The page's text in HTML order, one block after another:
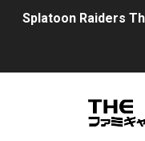
Splatoon Raiders
Fire Emblem:
Famicast Friday